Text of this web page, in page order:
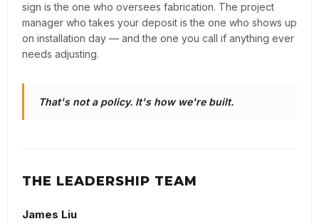
sign is the one who oversees fabrication. The project
manager who takes your deposit is the one who shows up
on installation day — and the one you call if anything ever
needs adjusting.
That's not a policy. It's how we're built.
THE LEADERSHIP TEAM
James Liu